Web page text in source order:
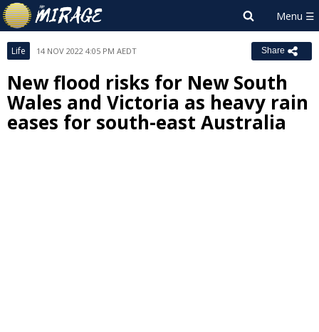
Life 14 NOV 2022 4:05 PM AEDT Share
New flood risks for New South
Wales and Victoria as heavy rain
eases for south-east Australia